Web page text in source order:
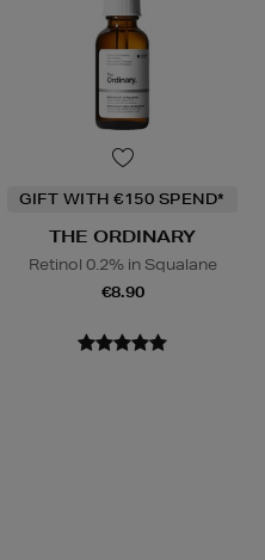
GIFT WITH €150 SPEND*
THE ORDINARY
Retinol 0.2% in Squalane
€8.90